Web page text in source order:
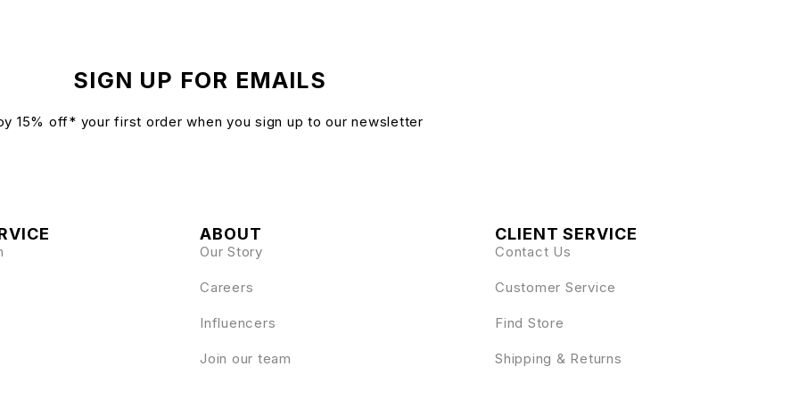
SIGN UP FOR EMAILS
15% off* your first order when you sign up to our newsletter
ABOUT
Our Story
Careers
Influencers
Join our team
CLIENT SERVICE
Contact Us
Customer Service
Find Store
Shipping & Returns